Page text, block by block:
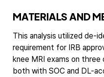
MATERIALS AND
This analysis utilized de-
requirement for IRB
knee MRI exams on
both with SOC and DL-